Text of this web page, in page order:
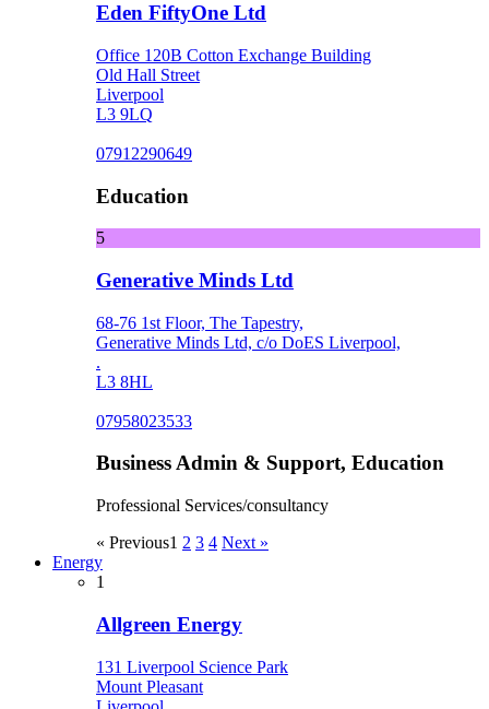
Eden FiftyOne Ltd
Office 120B Cotton Exchange Building
Old Hall Street
Liverpool
L3 9LQ
07912290649
Education
5
Generative Minds Ltd
68-76 1st Floor, The Tapestry,
Generative Minds Ltd, c/o DoES Liverpool,
.
L3 8HL
07958023533
Business Admin & Support, Education
Professional Services/consultancy
« Previous1 2 3 4 Next »
Energy
1
Allgreen Energy
131 Liverpool Science Park
Mount Pleasant